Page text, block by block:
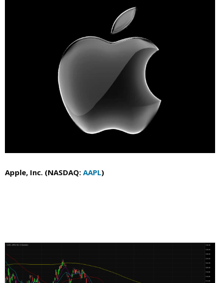
Apple, Inc. (NASDAQ: AAPL)